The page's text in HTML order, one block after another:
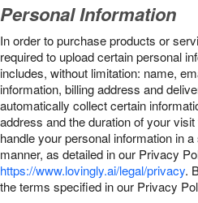
Personal Information
In order to purchase products or
required to upload certain personal
includes, without limitation: name,
information, billing address and
automatically collect certain
address and the duration of your
handle your personal information in
manner, as detailed in our Privacy
https://www.lovingly.ai/legal/privacy.
the terms specified in our Privacy